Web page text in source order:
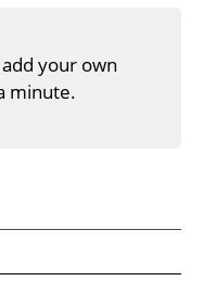
your own
minute.